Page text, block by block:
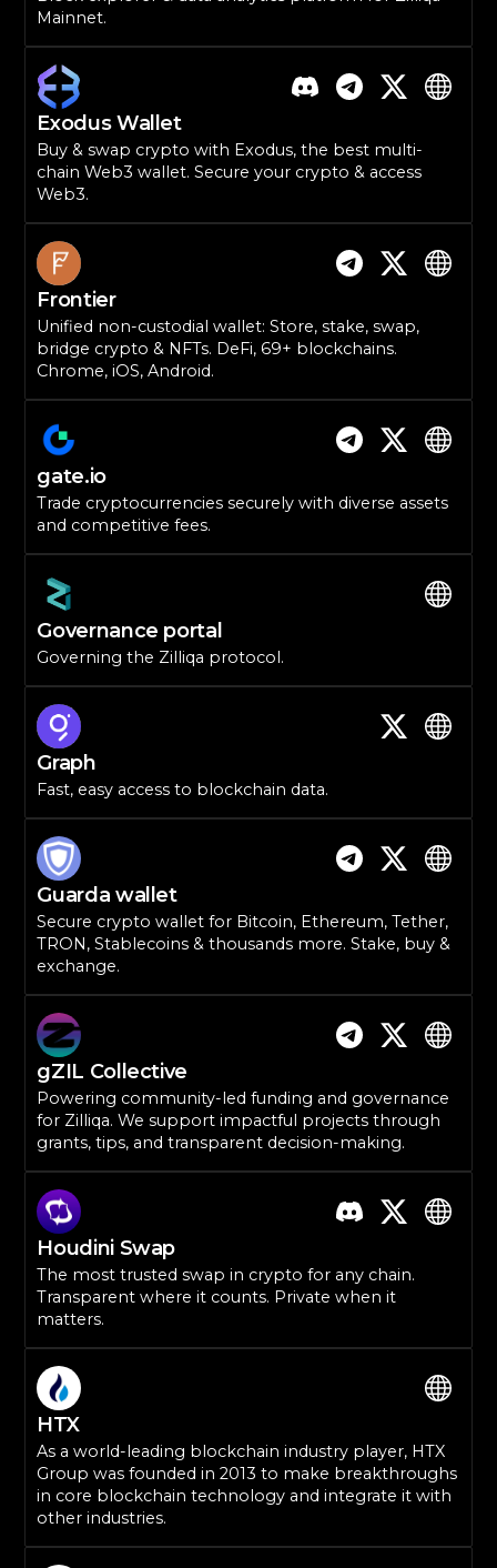
Mainnet.
Exodus Wallet
Buy & swap crypto with Exodus, the best multi-
chain Web3 wallet. Secure your crypto & access
Web3.
Frontier
Unified non-custodial wallet: Store, stake, swap,
bridge crypto & NFTs. DeFi, 69+ blockchains.
Chrome, iOS, Android.
gate.io
Trade cryptocurrencies securely with diverse assets
and competitive fees.
Governance portal
Governing the Zilliqa protocol.
Graph
Fast, easy access to blockchain data.
Guarda wallet
Secure crypto wallet for Bitcoin, Ethereum, Tether,
TRON, Stablecoins & thousands more. Stake, buy &
exchange.
gZIL Collective
Powering community-led funding and governance
for Zilliqa. We support impactful projects through
grants, tips, and transparent decision-making.
Houdini Swap
The most trusted swap in crypto for any chain.
Transparent where it counts. Private when it
matters.
HTX
As a world-leading blockchain industry player, HTX
Group was founded in 2013 to make breakthroughs
in core blockchain technology and integrate it with
other industries.